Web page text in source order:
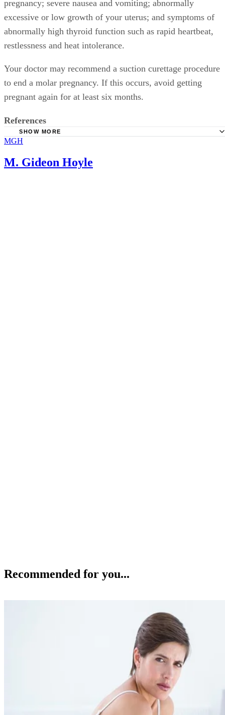
pregnancy; severe nausea and vomiting; abnormally
excessive or low growth of your uterus; and symptoms of
abnormally high thyroid function such as rapid heartbeat,
restlessness and heat intolerance.
Your doctor may recommend a suction curettage procedure
to end a molar pregnancy. If this occurs, avoid getting
pregnant again for at least six months.
References
Medline Plus: Hydatidiform Mole
SHOW MORE
MGH
M. Gideon Hoyle
Recommended for you...